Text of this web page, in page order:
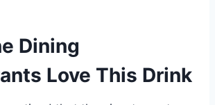
Dining
Love This Drink